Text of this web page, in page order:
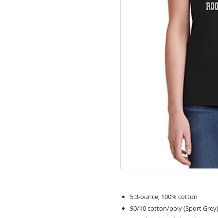
5.3-ounce, 100% cotton
90/10 cotton/poly (Sport Grey)